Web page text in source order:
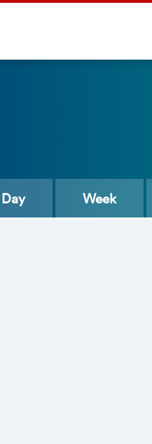
Day Week